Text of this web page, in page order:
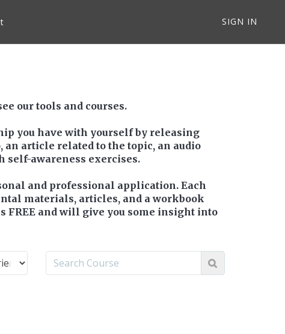
SIGN IN
our tools and courses.
you have with yourself by releasing
article related to the topic, an audio
self-awareness exercises.
and professional application. Each
materials, articles, and a workbook
FREE and will give you some insight into